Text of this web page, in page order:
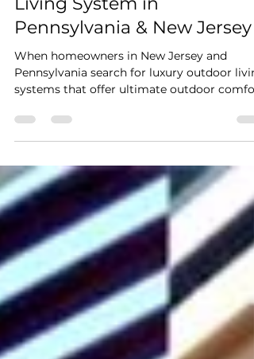
Dec 11, 2025
3 min read
StruXure Pergola X: The
Ultimate Luxury Outdoor
Living System in
Pennsylvania & New Jersey
When homeowners in New Jersey and
systems that offer ultimate outdoor
modern design, and intelligent weather
protection, one name stands out above the
rest: StruXure Pergola X . As the region’s
trusted outdoor living experts, Distinctive
Outdoor Structures specializes in designing
and installing StruXure’s full product line —
Pergola X , Cabana X , and Evolve — for
homeowners seeking a beautifully
engineered space that